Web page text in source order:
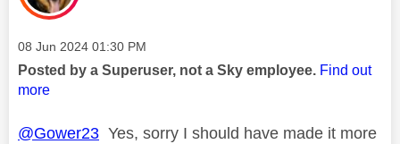
Message posted on
‎08 Jun 2024 01:30 PM
Posted by a Superuser, not a Sky employee. Find out
more
@Gower23 Yes, sorry I should have made it more